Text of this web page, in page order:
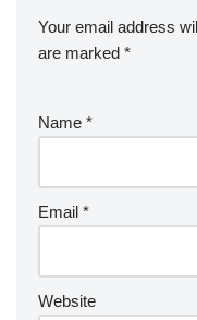
Your email address
are marked *
Name *
Email *
Website